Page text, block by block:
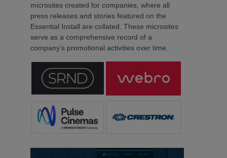
microsites created for companies, where all
press releases and stories featured on the
Essential Install are collated. These microsites
serve as a comprehensive record of a
company’s promotional activities over time.